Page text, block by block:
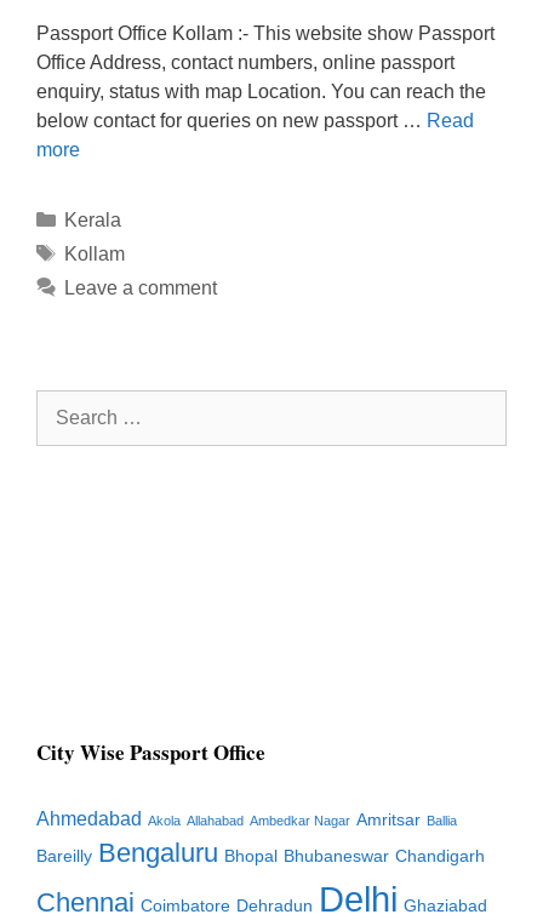
Passport Office Kollam :- This website show Passport
Office Address, contact numbers, online passport
enquiry, status with map Location. You can reach the
below contact for queries on new passport … Read
more
Categories
Kerala
Tags
Kollam
Leave a comment
Search
City Wise Passport Office
Ahmedabad Akola Allahabad Ambedkar Nagar Amritsar Ballia
Bareilly Bengaluru Bhopal Bhubaneswar Chandigarh
Chennai Coimbatore Dehradun Delhi Ghaziabad